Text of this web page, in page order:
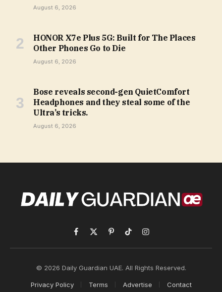
August 6, 2026
HONOR X7e Plus 5G: Built for The Places
Other Phones Go to Die
August 6, 2026
Bose reveals second-gen QuietComfort
Headphones and they steal some of the
Ultra’s tricks.
August 6, 2026
Facebook
X
(Twitter)
PinterestTikTokInstagram
© 2026 Daily Guardian UAE. All Rights Reserved.
Privacy Policy Terms Advertise Contact